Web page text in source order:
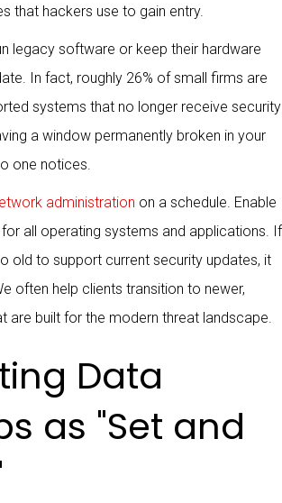
that hackers use to gain entry.
legacy software or keep their hardware
In fact, roughly 26% of small firms are
systems that no longer receive security
a window permanently broken in your
one notices.
administration on a schedule. Enable
all operating systems and applications. If
old to support current security updates, it
often help clients transition to newer,
are built for the modern threat landscape.
Data
as "Set and